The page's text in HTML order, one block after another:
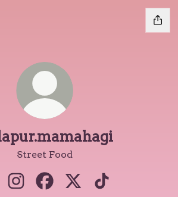
Street Food